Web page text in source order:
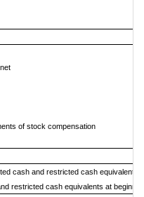
of stock compensation
cash and restricted cash equivalents
restricted cash equivalents at